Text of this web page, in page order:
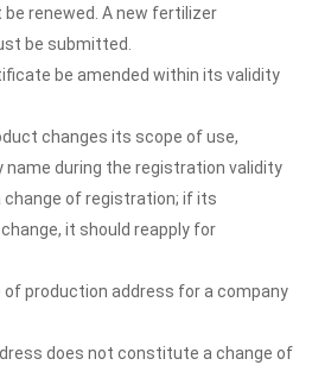
renewed. A new fertilizer
be submitted.
be amended within its validity
changes its scope of use,
name during the registration validity
change of registration; if its
it should reapply for
of production address for a company
does not constitute a change of